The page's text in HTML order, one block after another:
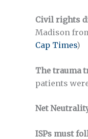
Civil rights
Madison
Cap Times)
The trauma
patients
Net
ISPs must